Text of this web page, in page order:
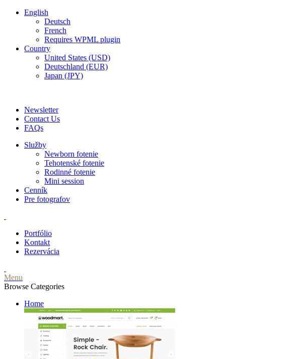
English
Deutsch
French
Requires WPML plugin
Country
United States (USD)
Deutschland (EUR)
Japan (JPY)
Newsletter
Contact Us
FAQs
Služby
Newborn fotenie
Tehotenské fotenie
Rodinné fotenie
Mini session
Cenník
Pre fotografov
Portfólio
Kontakt
Rezervácia
Menu
Browse Categories
Home